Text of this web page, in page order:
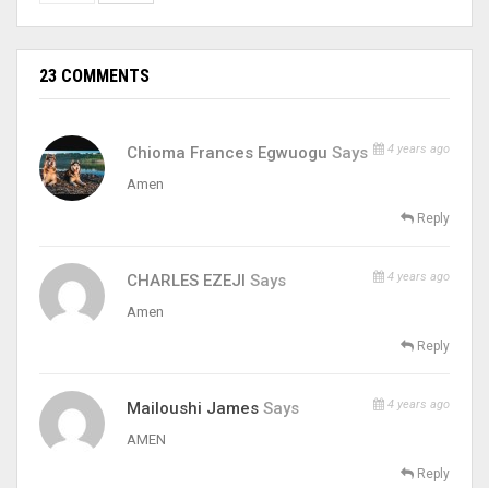
23 COMMENTS
Chioma Frances Egwuogu Says 4 years ago
Amen
Reply
CHARLES EZEJI Says 4 years ago
Amen
Reply
Mailoushi James Says 4 years ago
AMEN
Reply